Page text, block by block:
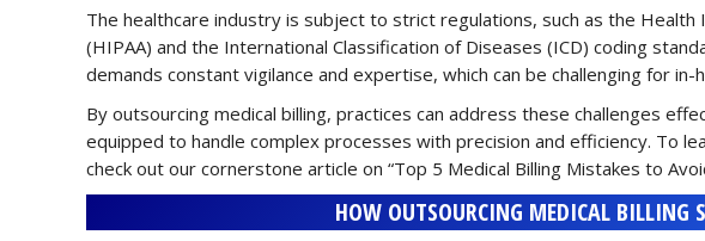
The healthcare industry is subject to strict regulations, such as the Health
(HIPAA) and the International Classification of Diseases (ICD) coding
demands constant vigilance and expertise, which can be challenging for in-
By outsourcing medical billing, practices can address these challenges
equipped to handle complex processes with precision and efficiency. To
check out our cornerstone article on “Top 5 Medical Billing Mistakes to
HOW OUTSOURCING MEDICAL BILLING